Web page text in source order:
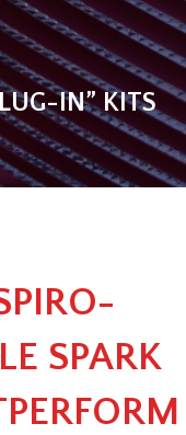
IN” KITS
SPARK